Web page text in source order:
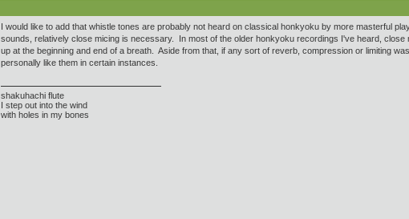
I would like to add that whistle tones are probably not heard on classical honkyoku by more masterful
sounds, relatively close micing is necessary. In most of the older honkyoku recordings I've heard,
up at the beginning and end of a breath. Aside from that, if any sort of reverb, compression or limiting
personally like them in certain instances.
shakuhachi flute
I step out into the wind
with holes in my bones